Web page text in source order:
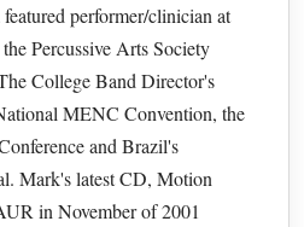
performer/clinician at
Percussive Arts Society
College Band Director's
MENC Convention, the
and Brazil's
Mark's latest CD, Motion
in November of 2001